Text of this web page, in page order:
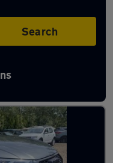
Search